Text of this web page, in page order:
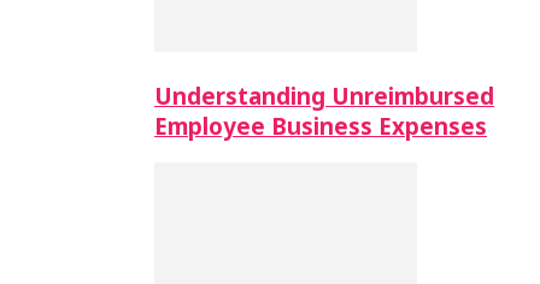
Understanding Unreimbursed
Employee Business Expenses